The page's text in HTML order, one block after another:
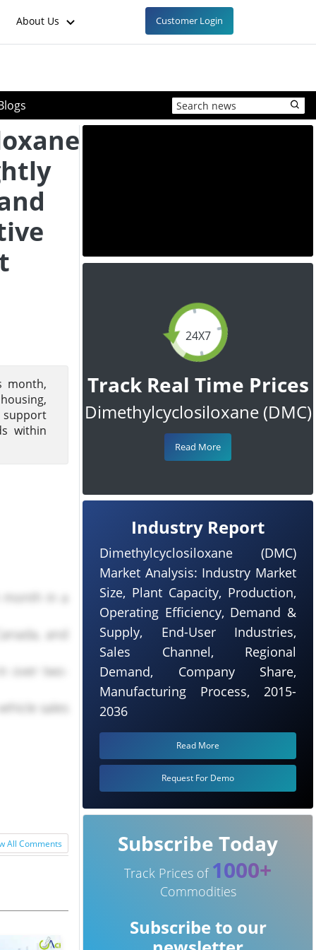
About Us Customer Login
month,
support
within
in a
and
over two-
sales
All Comments
24X7
Track Real Time Prices
Dimethylcyclosiloxane (DMC)
Read More
Industry Report
Dimethylcyclosiloxane (DMC)
Market Analysis: Industry Market
Size, Plant Capacity, Production,
Operating Efficiency, Demand &
Supply, End-User Industries,
Sales Channel, Regional
Demand, Company Share,
Manufacturing Process, 2015-
2036
Read More
Request For Demo
Subscribe Today
Track Prices of 1000+
Commodities
Subscribe to our